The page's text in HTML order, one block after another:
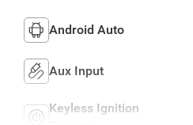
Android Auto
Aux Input
Keyless Ignition